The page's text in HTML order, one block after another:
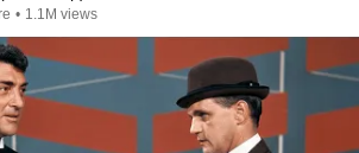
• 1.1M views